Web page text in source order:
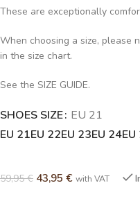
These are exceptionally
When choosing a size, please
in the size chart.
See the SIZE GUIDE.
SHOES SIZE EU 21
EU 21EU 22EU 23EU 24
59,95€ 43,95 € with VAT
Alternative: